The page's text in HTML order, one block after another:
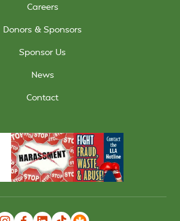
Careers
Donors & Sponsors
Sponsor Us
News
Contact